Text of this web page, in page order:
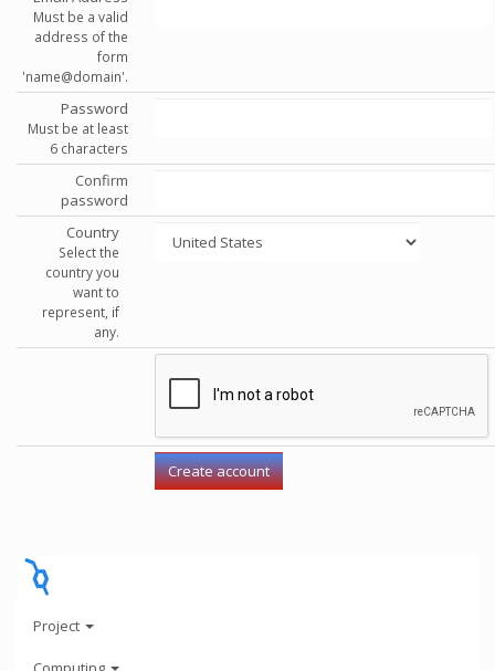
Must be a valid
address of the
form
'name@domain'.
Password
Must be at least
6 characters
Confirm
password
Country
Select the
country you
want to
represent, if
any.
Project